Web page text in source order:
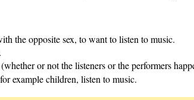
the opposite sex, to want to listen to music.
or not the listeners or the performers
example children, listen to music.